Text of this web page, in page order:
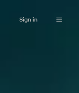
Sign in